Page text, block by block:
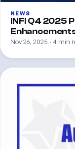
NEWS
INFI Q4 2025
Nov 26, 2025 · 4 min